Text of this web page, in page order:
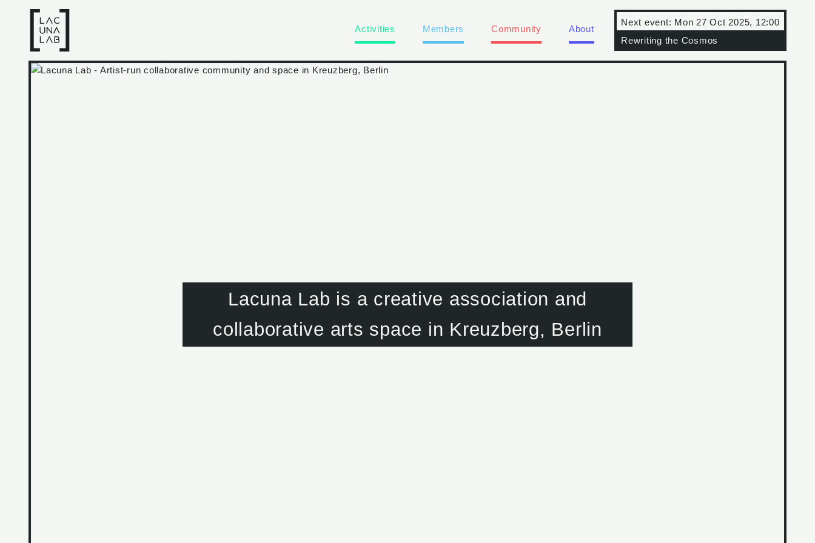
Activities Members Community About
Next event: Mon 27 Oct 2025, 12:00
Rewriting the Cosmos
Lacuna Lab is a creative association and
collaborative arts space in Kreuzberg, Berlin